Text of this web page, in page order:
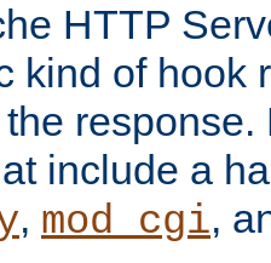
HTTP
kind of hook
response.
include a
, mod_cgi,